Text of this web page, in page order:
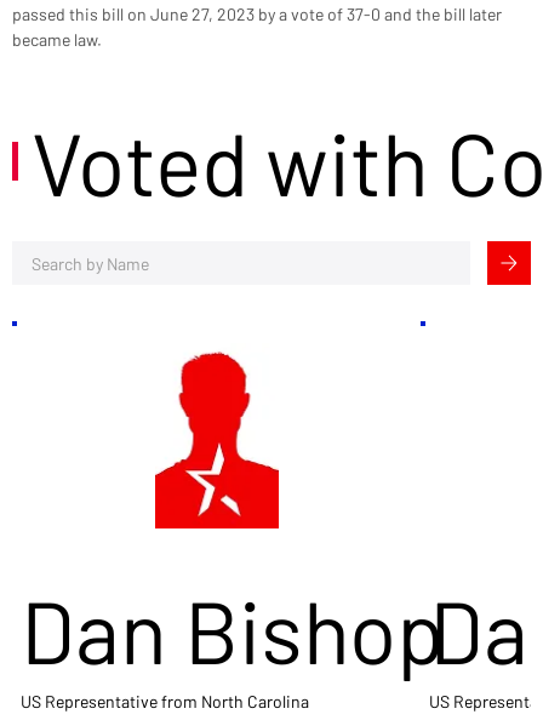
passed this bill on June 27, 2023 by a vote of 37-0 and the bill later
became law.
Voted with
Dan Bishop
US Representative from North Carolina US